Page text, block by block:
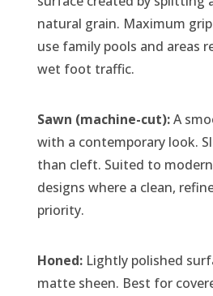
natural grain. Maximum
use family pools and areas
wet foot traffic.
Sawn (machine-cut):A
with a contemporary look.
than cleft. Suited to
designs where a clean,
priority.
Honed: Lightly polished
matte sheen. Best for